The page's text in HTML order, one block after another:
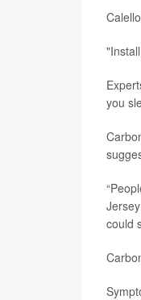
you
could